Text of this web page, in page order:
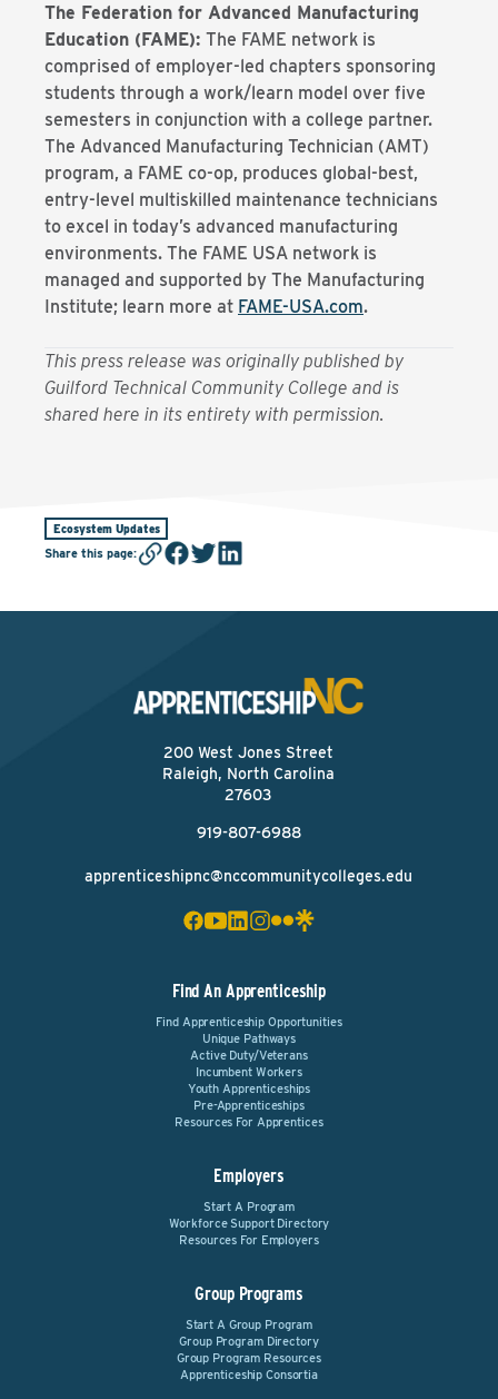
The Federation for Advanced Manufacturing
Education (FAME): The FAME network is
comprised of employer-led chapters sponsoring
students through a work/learn model over five
semesters in conjunction with a college partner.
The Advanced Manufacturing Technician (AMT)
program, a FAME co-op, produces global-best,
entry-level multiskilled maintenance technicians
to excel in today’s advanced manufacturing
environments. The FAME USA network is
managed and supported by The Manufacturing
Institute; learn more at FAME-USA.com.
This press release was originally published by
Guilford Technical Community College and is
shared here in its entirety with permission.
Ecosystem Updates
Share this page:
200 West Jones Street
Raleigh, North Carolina
27603
919-807-6988
apprenticeshipnc@nccommunitycolleges.edu
Find An Apprenticeship
Find Apprenticeship Opportunities
Unique Pathways
Active Duty/Veterans
Incumbent Workers
Youth Apprenticeships
Pre-Apprenticeships
Resources For Apprentices
Employers
Start A Program
Workforce Support Directory
Resources For Employers
Group Programs
Start A Group Program
Group Program Directory
Group Program Resources
Apprenticeship Consortia